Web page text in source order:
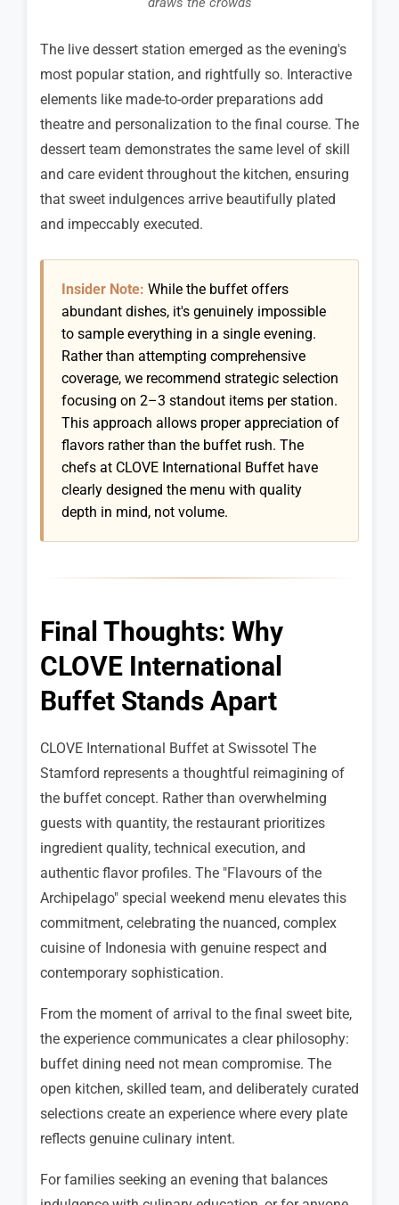
The live dessert station emerged as the evening's
most popular station, and rightfully so. Interactive
elements like made-to-order preparations add
theatre and personalization to the final course. The
dessert team demonstrates the same level of skill
and care evident throughout the kitchen, ensuring
that sweet indulgences arrive beautifully plated
and impeccably executed.
Insider Note: While the buffet offers
abundant dishes, it's genuinely impossible
to sample everything in a single evening.
Rather than attempting comprehensive
coverage, we recommend strategic selection
focusing on 2–3 standout items per station.
This approach allows proper appreciation of
flavors rather than the buffet rush. The
chefs at CLOVE International Buffet have
clearly designed the menu with quality
depth in mind, not volume.
Final Thoughts: Why
CLOVE International
Buffet Stands Apart
CLOVE International Buffet at Swissotel The
Stamford represents a thoughtful reimagining of
the buffet concept. Rather than overwhelming
guests with quantity, the restaurant prioritizes
ingredient quality, technical execution, and
authentic flavor profiles. The "Flavours of the
Archipelago" special weekend menu elevates this
commitment, celebrating the nuanced, complex
cuisine of Indonesia with genuine respect and
contemporary sophistication.
From the moment of arrival to the final sweet bite,
the experience communicates a clear philosophy:
buffet dining need not mean compromise. The
open kitchen, skilled team, and deliberately curated
selections create an experience where every plate
reflects genuine culinary intent.
For families seeking an evening that balances